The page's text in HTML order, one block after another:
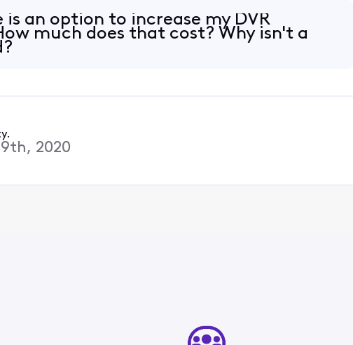
is an option to increase my DVR
much does that cost? Why isn't a
2020